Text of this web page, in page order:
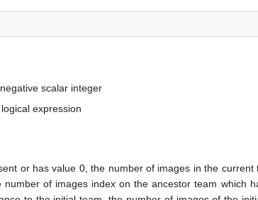
scalar integer
expression
or has value 0, the number of images in the
of images index on the ancestor team which